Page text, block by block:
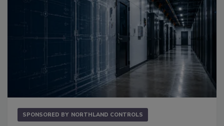
SPONSORED BY NORTHLAND CONTROLS